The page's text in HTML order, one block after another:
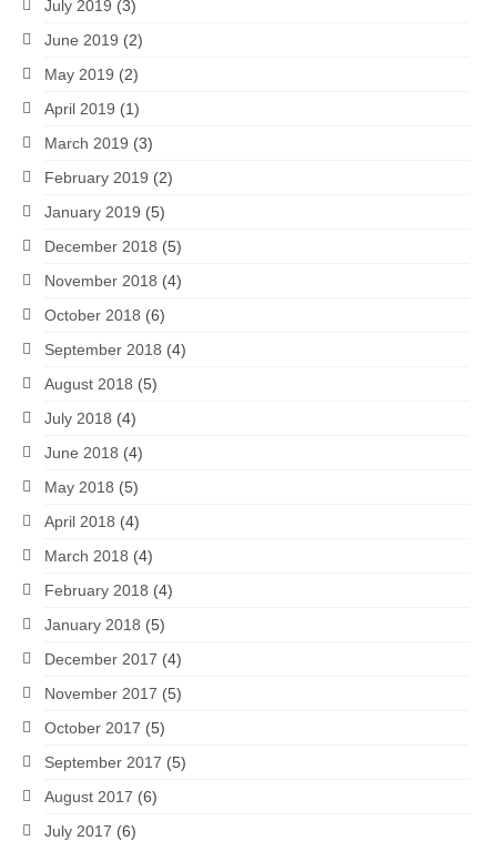
July 2019 (3)
June 2019 (2)
May 2019 (2)
April 2019 (1)
March 2019 (3)
February 2019 (2)
January 2019 (5)
December 2018 (5)
November 2018 (4)
October 2018 (6)
September 2018 (4)
August 2018 (5)
July 2018 (4)
June 2018 (4)
May 2018 (5)
April 2018 (4)
March 2018 (4)
February 2018 (4)
January 2018 (5)
December 2017 (4)
November 2017 (5)
October 2017 (5)
September 2017 (5)
August 2017 (6)
July 2017 (6)